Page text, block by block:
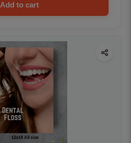
Add to cart